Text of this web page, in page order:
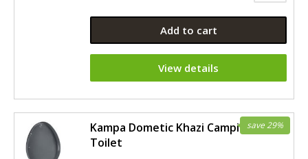
Add to cart
View details
Kampa Dometic Khazi Camping
Toilet
save 29%